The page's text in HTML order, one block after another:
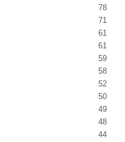
78
71
61
61
59
58
52
50
49
48
44